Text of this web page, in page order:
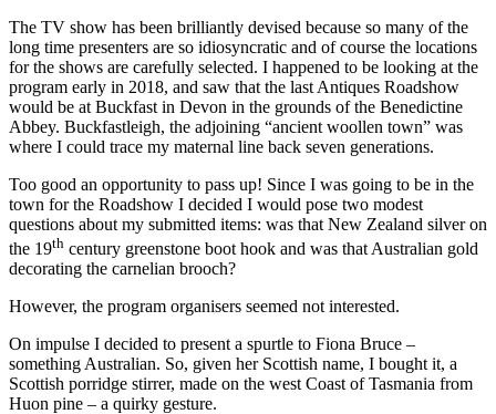
The TV show has been brilliantly devised because so many of the
long time presenters are so idiosyncratic and of course the locations
for the shows are carefully selected. I happened to be looking at the
program early in 2018, and saw that the last Antiques Roadshow
would be at Buckfast in Devon in the grounds of the Benedictine
Abbey. Buckfastleigh, the adjoining “ancient woollen town” was
where I could trace my maternal line back seven generations.
Too good an opportunity to pass up! Since I was going to be in the
town for the Roadshow I decided I would pose two modest
questions about my submitted items: was that New Zealand silver on
the 19th century greenstone boot hook and was that Australian gold
decorating the carnelian brooch?
However, the program organisers seemed not interested.
On impulse I decided to present a spurtle to Fiona Bruce –
something Australian. So, given her Scottish name, I bought it, a
Scottish porridge stirrer, made on the west Coast of Tasmania from
Huon pine – a quirky gesture.